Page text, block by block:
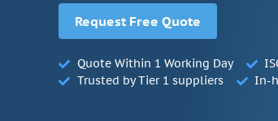
Request Free Quote
Quote Within 1 Working Day
Trusted by Tier 1 suppliers
In-